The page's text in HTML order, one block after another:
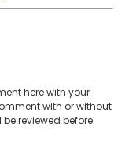
here with your
with or without
reviewed before